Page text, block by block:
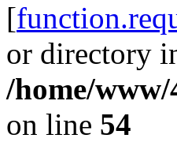
[
or directory
/home/
on line 54